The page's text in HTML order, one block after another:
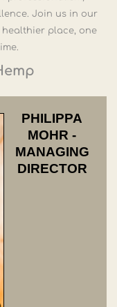
Join us in our
healthier place, one
PHILIPPA
MOHR -
MANAGING
DIRECTOR